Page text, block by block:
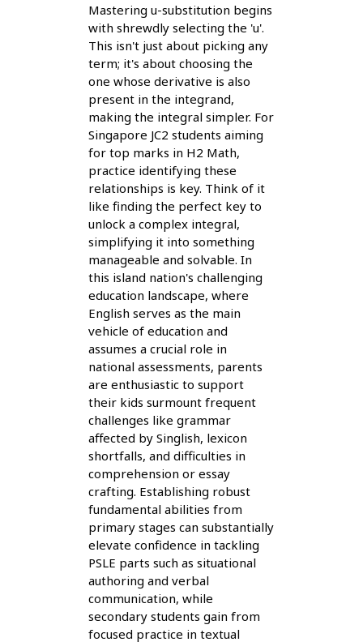
Mastering u-substitution begins
with shrewdly selecting the 'u'.
This isn't just about picking any
term; it's about choosing the
one whose derivative is also
present in the integrand,
making the integral simpler. For
Singapore JC2 students aiming
for top marks in H2 Math,
practice identifying these
relationships is key. Think of it
like finding the perfect key to
unlock a complex integral,
simplifying it into something
manageable and solvable. In
this island nation's challenging
education landscape, where
English serves as the main
vehicle of education and
assumes a crucial role in
national assessments, parents
are enthusiastic to support
their kids surmount frequent
challenges like grammar
affected by Singlish, lexicon
shortfalls, and difficulties in
comprehension or essay
crafting. Establishing robust
fundamental abilities from
primary stages can substantially
elevate confidence in tackling
PSLE parts such as situational
authoring and verbal
communication, while
secondary students gain from
focused practice in textual